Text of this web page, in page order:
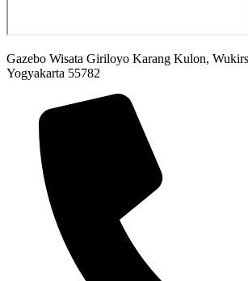
Gazebo Wisata Giriloyo Karang Kulon,
Yogyakarta 55782